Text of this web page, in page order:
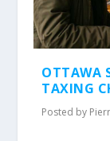
OTTAWA
TAXING
Posted by